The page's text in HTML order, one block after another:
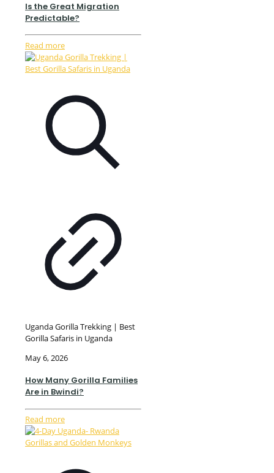
Is the Great Migration
Predictable?
Read more
Uganda Gorilla Trekking | Best
Gorilla Safaris in Uganda
May 6, 2026
How Many Gorilla Families
Are in Bwindi?
Read more